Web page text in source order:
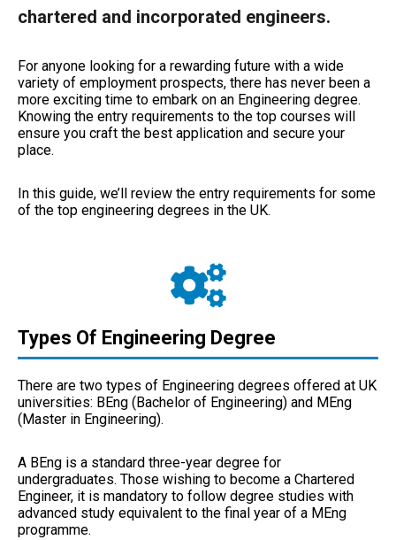
chartered and incorporated engineers.
For anyone looking for a rewarding future with a wide
variety of employment prospects, there has never been a
more exciting time to embark on an Engineering degree.
Knowing the entry requirements to the top courses will
ensure you craft the best application and secure your
place.
In this guide, we’ll review the entry requirements for some
of the top engineering degrees in the UK.
Types Of Engineering Degree
There are two types of Engineering degrees offered at UK
universities: BEng (Bachelor of Engineering) and MEng
(Master in Engineering).
A BEng is a standard three-year degree for
undergraduates. Those wishing to become a Chartered
Engineer, it is mandatory to follow degree studies with
advanced study equivalent to the final year of a MEng
programme.